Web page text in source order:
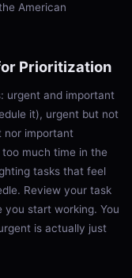
American
Prioritization
urgent and important
it), urgent but not
nor important
much time in the
tasks that feel
Review your task
you start working. You
is actually just